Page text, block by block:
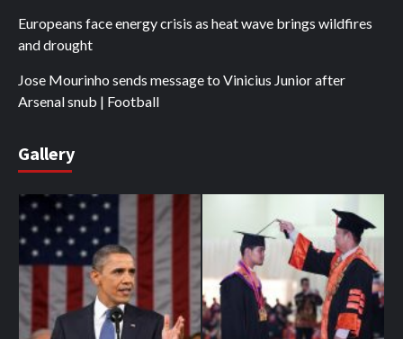
Europeans face energy crisis as heat wave brings wildfires
and drought
Jose Mourinho sends message to Vinicius Junior after
Arsenal snub | Football
Gallery